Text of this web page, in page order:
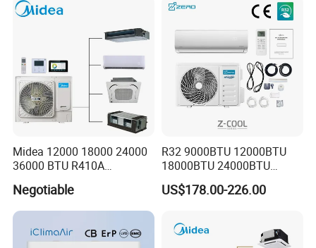
Midea 12000 18000 24000
36000 BTU R410A
Inverter Mini Split Air
Conditioner
Negotiable
R32 9000BTU 12000BTU
18000BTU 24000BTU
36000BTU Inverter Air
Conditioning Room Mini
US$178.00-226.00